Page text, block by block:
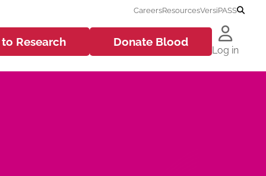
CareersResourcesVersiPASS
to Research Donate Blood
Log in